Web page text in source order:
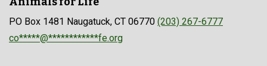
PO Box 1481 Naugatuck, CT 06770 (203) 267-6777
co*****@************fe.org